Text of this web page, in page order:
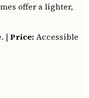
offer a lighter,
| Price: Accessible